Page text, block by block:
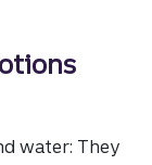
water: They